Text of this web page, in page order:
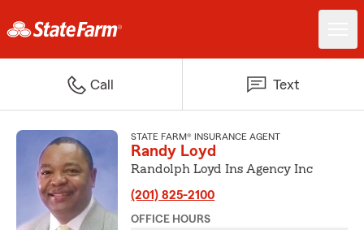
Call Text
STATE FARM® INSURANCE AGENT
Randy Loyd
Randolph Loyd Ins Agency Inc
(201) 825-2100
OFFICE HOURS